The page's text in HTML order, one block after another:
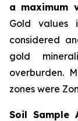
a maximum
Gold values
considered
gold
overburden.
zones were
Soil Sample